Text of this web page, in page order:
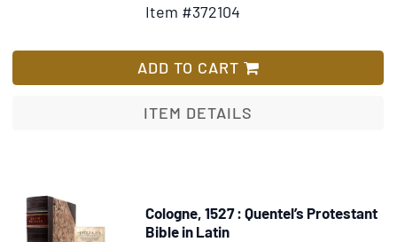
Item #372104
ADD TO CART
ITEM DETAILS
Cologne, 1527 : Quentel’s Protestant
Bible in Latin